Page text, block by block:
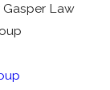
Gasper Law